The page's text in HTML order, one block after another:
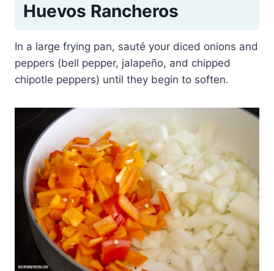
Huevos Rancheros
In a large frying pan, sauté your diced onions and
peppers (bell pepper, jalapeño, and chipped
chipotle peppers) until they begin to soften.